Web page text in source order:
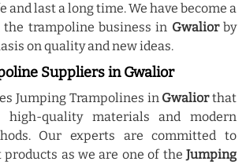
and last a long time. We have become a
trampoline business in Gwaliorby
on quality and new ideas.
Suppliers in Gwalior
Jumping Trampolines in Gwaliorthat
quality materials and modern
Our experts are committed to
as we are one of the Jumping